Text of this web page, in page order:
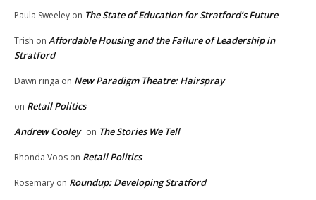
Paula Sweeley on The State of Education for Stratford’s Future
Trish on Affordable Housing and the Failure of Leadership in
Stratford
Dawn ringa on New Paradigm Theatre: Hairspray
on Retail Politics
Andrew Cooley on The Stories We Tell
Rhonda Voos on Retail Politics
Rosemary on Roundup: Developing Stratford